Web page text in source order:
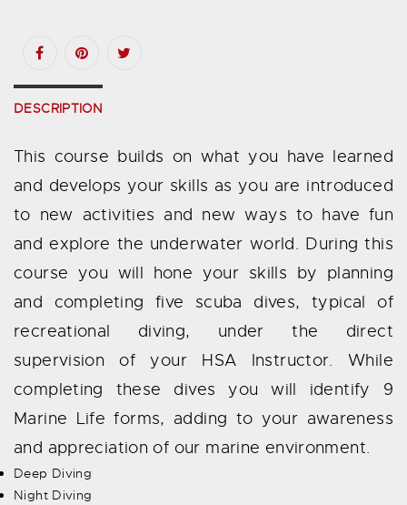
DESCRIPTION
This course builds on what you have learned
and develops your skills as you are introduced
to new activities and new ways to have fun
and explore the underwater world. During this
course you will hone your skills by planning
and completing five scuba dives, typical of
recreational diving, under the direct
supervision of your HSA Instructor. While
completing these dives you will identify 9
Marine Life forms, adding to your awareness
and appreciation of our marine environment.
Deep Diving
Night Diving